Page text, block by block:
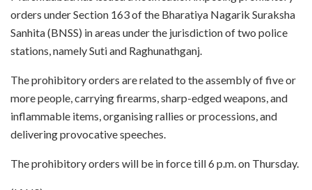
orders under Section 163 of the Bharatiya Nagarik Suraksha
Sanhita (BNSS) in areas under the jurisdiction of two police
stations, namely Suti and Raghunathganj.
The prohibitory orders are related to the assembly of five or
more people, carrying firearms, sharp-edged weapons, and
inflammable items, organising rallies or processions, and
delivering provocative speeches.
The prohibitory orders will be in force till 6 p.m. on Thursday.